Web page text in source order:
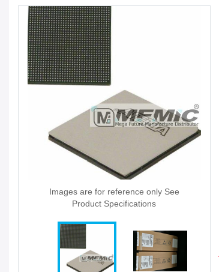
Images are for reference only See
Product Specifications